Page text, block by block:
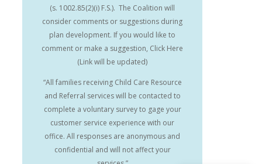
(s. 1002.85(2)(i) F.S.). The Coalition will
consider comments or suggestions during
plan development. If you would like to
comment or make a suggestion, Click Here
(Link will be updated)
“All families receiving Child Care Resource
and Referral services will be contacted to
complete a voluntary survey to gage your
customer service experience with our
office. All responses are anonymous and
confidential and will not affect your